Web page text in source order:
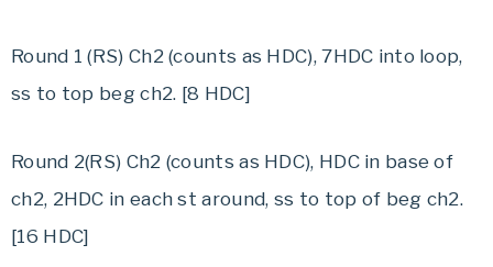
Round 1 (RS) Ch2 (counts as HDC), 7HDC into loop,
ss to top beg ch2. [8 HDC]
Round 2(RS) Ch2 (counts as HDC), HDC in base of
ch2, 2HDC in each st around, ss to top of beg ch2.
[16 HDC]